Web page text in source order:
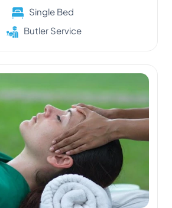
Single Bed
Butler Service